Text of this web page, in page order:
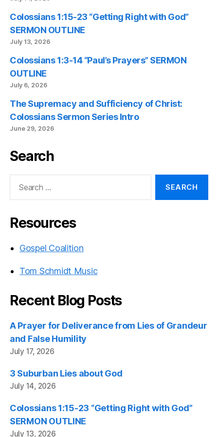
Colossians 1:15-23 “Getting Right with God”
SERMON OUTLINE
July 13, 2026
Colossians 1:3-14 “Paul’s Prayers” SERMON
OUTLINE
July 6, 2026
The Supremacy and Sufficiency of Christ:
Colossians Sermon Series Intro
June 29, 2026
Search
Resources
Gospel Coalition
Tom Schmidt Music
Recent Blog Posts
A Prayer for Deliverance from Lies of Grandeur
and False Humility
July 17, 2026
3 Suburban Lies about God
July 14, 2026
Colossians 1:15-23 “Getting Right with God”
SERMON OUTLINE
July 13, 2026